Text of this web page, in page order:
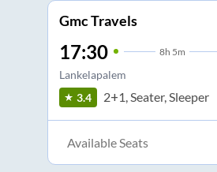
Gmc Travels
17:30 8h 5m
Lankelapalem
3.4 2+1, Seater, Sleeper
Available Seats